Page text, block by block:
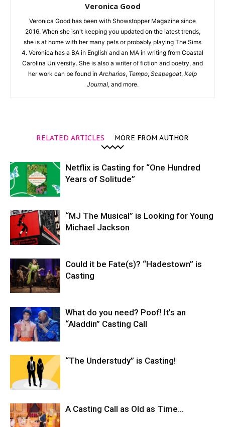
Veronica Good
Veronica Good has been with Showstopper Magazine since
2016. When she isn't keeping you updated on the latest trends,
she is at home with her many pets or probably playing The Sims
4. Veronica has a BA in English and an MA in writing from Coastal
Carolina University. She is also a writer of fiction and poetry, and
her work can be found in Archarios, Tempo, Scapegoat, Kelp
Journal, and more.
RELATED ARTICLES MORE FROM AUTHOR
Netflix is Casting for “One Hundred
Years of Solitude”
“MJ The Musical” is Looking for Young
Michael Jackson
Could it be Fate(s)? “Hadestown” is
Casting
What do you need? Poof! It’s an
“Aladdin” Casting Call
“The Understudy” is Casting!
A Casting Call as Old as Time…